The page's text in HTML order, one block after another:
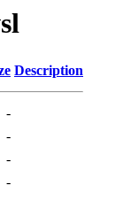
Description
-
-
-
-